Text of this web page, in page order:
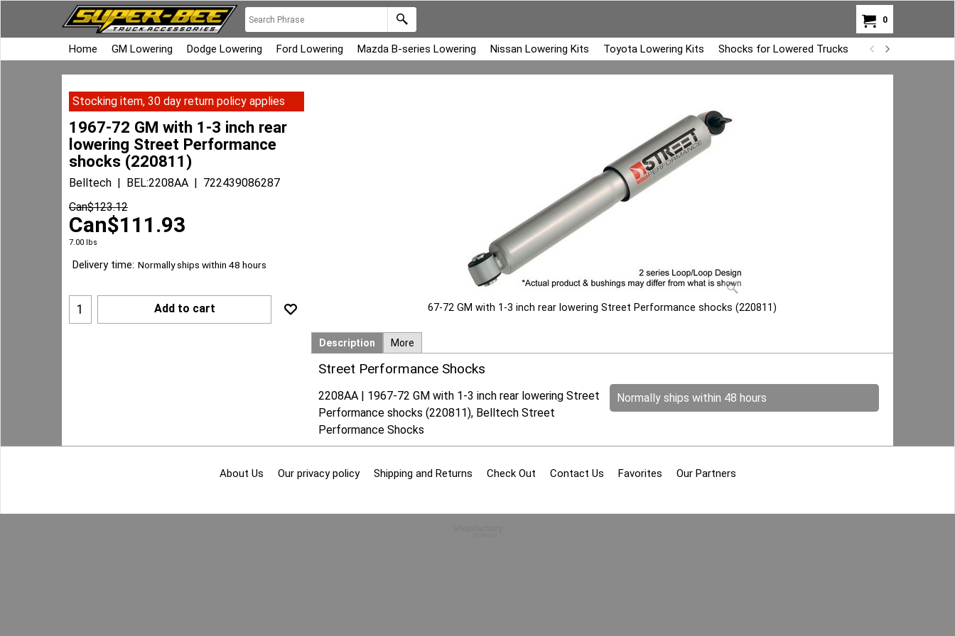
0
Home GM Lowering Dodge Lowering Ford Lowering Mazda B-series Lowering Nissan Lowering Kits Toyota Lowering Kits Shocks for Lowered Trucks Air Bag Overload
67-72 GM with 1-3 inch rear lowering Street Performance shocks (220811)
Stocking item, 30 day return policy applies
1967-72 GM with 1-3 inch rear
lowering Street Performance
shocks (220811)
Belltech BEL:2208AA
722439086287
Can$123.12
Can$111.93
7.00 lbs
Delivery time: Normally ships within 48 hours
Add to cart
Description More
Street Performance Shocks
Normally ships within 48 hours
2208AA | 1967-72 GM with 1-3 inch rear lowering Street
Performance shocks (220811), Belltech Street
Performance Shocks
About Us Our privacy policy Shipping and Returns Check Out Contact Us Favorites Our Partners